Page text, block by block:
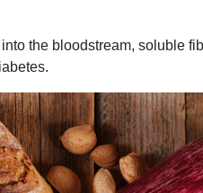
the bloodstream, soluble